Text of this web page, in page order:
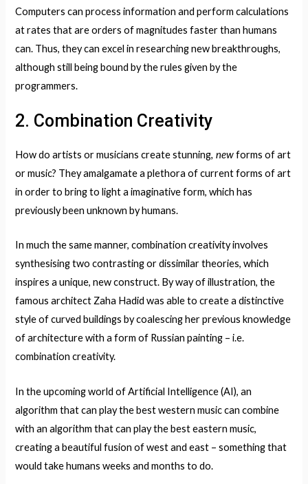
Computers can process information and perform calculations
at rates that are orders of magnitudes faster than humans
can. Thus, they can excel in researching new breakthroughs,
although still being bound by the rules given by the
programmers.
2. Combination Creativity
How do artists or musicians create stunning, newforms of art
or music? They amalgamate a plethora of current forms of art
in order to bring to light a imaginative form, which has
previously been unknown by humans.
In much the same manner, combination creativity involves
synthesising two contrasting or dissimilar theories, which
inspires a unique, new construct. By way of illustration, the
famous architect Zaha Hadid was able to create a distinctive
style of curved buildings by coalescing her previous knowledge
of architecture with a form of Russian painting – i.e.
combination creativity.
In the upcoming world of Artificial Intelligence (AI), an
algorithm that can play the best western music can combine
with an algorithm that can play the best eastern music,
creating a beautiful fusion of west and east – something that
would take humans weeks and months to do.